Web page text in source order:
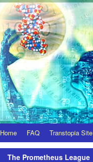
Home FAQ Transtopia Site
The Prometheus League